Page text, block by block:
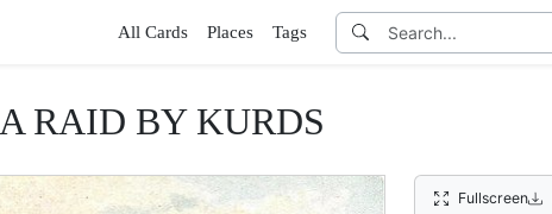
All Cards Places Tags
A RAID BY KURDS
Fullscreen